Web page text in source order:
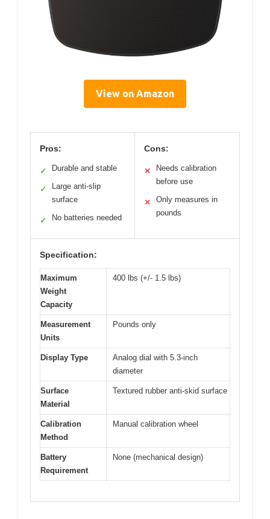
View on Amazon
Pros:
✓ Durable and stable
✓
Large anti-slip
surface
✓ No batteries needed
Cons:
✕
Needs calibration
before use
✕
Only measures in
pounds
Specification:
Maximum
Weight
Capacity
400 lbs (+/- 1.5 lbs)
Measurement
Units
Pounds only
Display Type
Analog dial with 5.3-inch
diameter
Surface
Material
Textured rubber anti-skid surface
Calibration
Method
Manual calibration wheel
Battery
Requirement
None (mechanical design)